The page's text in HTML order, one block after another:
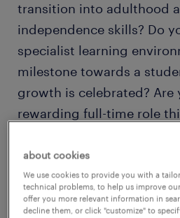
transition into adulthood
independence skills? Do
specialist learning
milestone towards a
growth is celebrated? Are
rewarding full-time role
variety and long-term
If so, Randstad
about cookies
We use cookies to provide you with a
technical problems, to help us improve
offer you more relevant information in
decline them, or click "customize" to